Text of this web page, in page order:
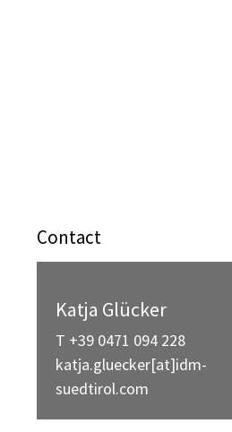
Contact
Katja Glücker
T +39 0471 094 228
katja.gluecker[at]idm-
suedtirol.com